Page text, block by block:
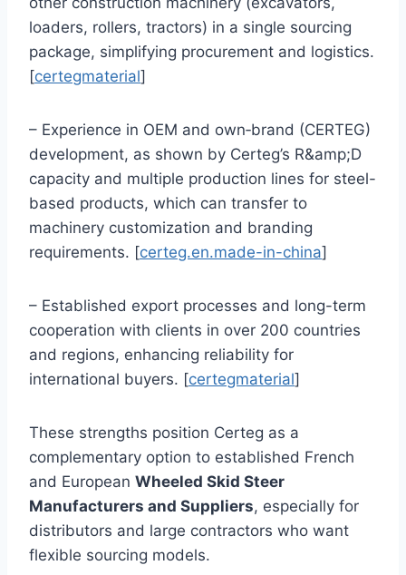
loaders, rollers, tractors) in a single sourcing
package, simplifying procurement and logistics.
[certegmaterial]
– Experience in OEM and own‑brand (CERTEG)
development, as shown by Certeg’s R&amp;D
capacity and multiple production lines for steel-
based products, which can transfer to
machinery customization and branding
requirements. [certeg.en.made-in-china]
– Established export processes and long-term
cooperation with clients in over 200 countries
and regions, enhancing reliability for
international buyers. [certegmaterial]
These strengths position Certeg as a
complementary option to established French
and European Wheeled Skid Steer
Manufacturers and Suppliers, especially for
distributors and large contractors who want
flexible sourcing models.